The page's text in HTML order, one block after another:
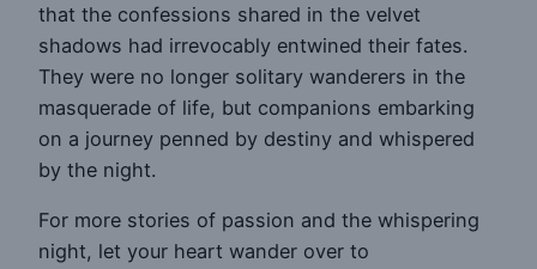
that the confessions shared in the velvet
shadows had irrevocably entwined their fates.
They were no longer solitary wanderers in the
masquerade of life, but companions embarking
on a journey penned by destiny and whispered
by the night.
For more stories of passion and the whispering
night, let your heart wander over to